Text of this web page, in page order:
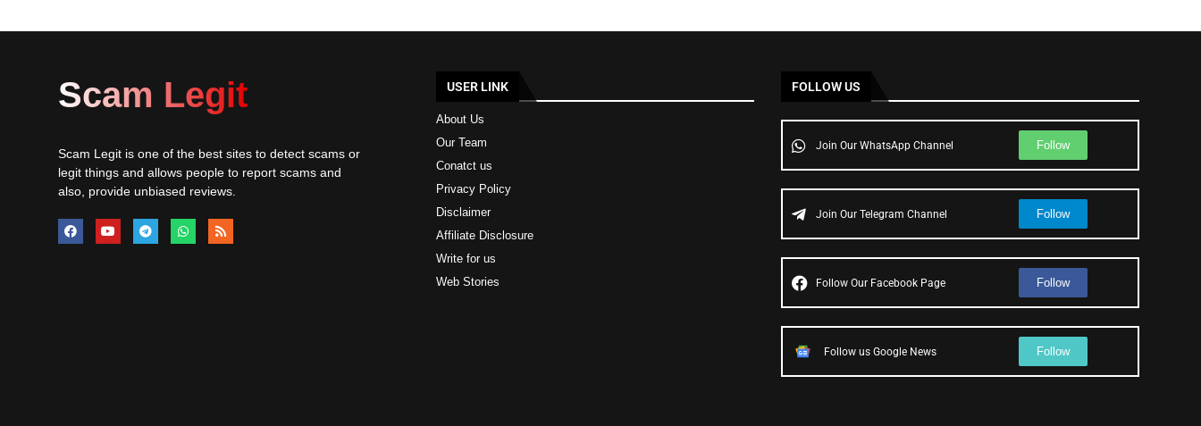
Scam Legit
Scam Legit is one of the best sites to detect scams or
legit things and allows people to report scams and
also, provide unbiased reviews.
USER LINK
About Us
Our Team
Conatct us
Privacy Policy
Disclaimer
Affiliate Disclosure
Write for us
Web Stories
FOLLOW US
Join Our WhatsApp Channel Follow
Join Our Telegram Channel Follow
Follow Our Facebook Page Follow
Follow us Google News Follow